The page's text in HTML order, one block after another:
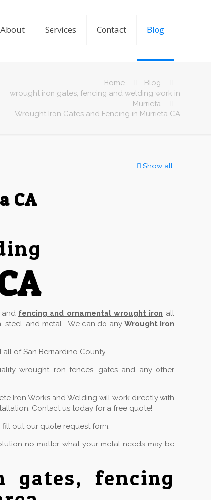
About Services Contact Blog
Home
Blog
wrought iron gates, fencing and welding work in
Murrieta
Wrought Iron Gates and Fencing in Murrieta CA
Show all
CA
and fencing and ornamental wrought iron all
steel, and metal. We can do anyWrought Iron
of San Bernardino County.
wrought iron fences, gates and any other
Iron Works and Welding will work directly with
Contact us today for a free quote!
out our quote request form.
no matter what your metal needs may be
gates, fencing